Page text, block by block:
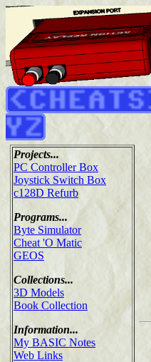
Projects...
PC Controller Box
Joystick Switch Box
c128D Refurb
Programs...
Byte Simulator
Cheat 'O Matic
GEOS
Collections...
3D Models
Book Collection
Information...
My BASIC Notes
Web Links